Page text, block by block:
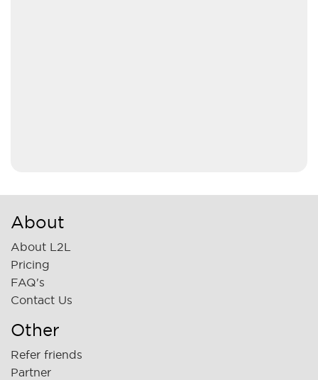
About
About L2L
Pricing
FAQ's
Contact Us
Other
Refer friends
Partner